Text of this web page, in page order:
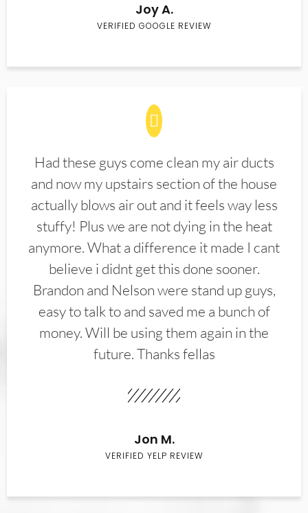
Joy A.
VERIFIED GOOGLE REVIEW
Had these guys come clean my air ducts
and now my upstairs section of the house
actually blows air out and it feels way less
stuffy! Plus we are not dying in the heat
anymore. What a difference it made I cant
believe i didnt get this done sooner.
Brandon and Nelson were stand up guys,
easy to talk to and saved me a bunch of
money. Will be using them again in the
future. Thanks fellas
Jon M.
VERIFIED YELP REVIEW